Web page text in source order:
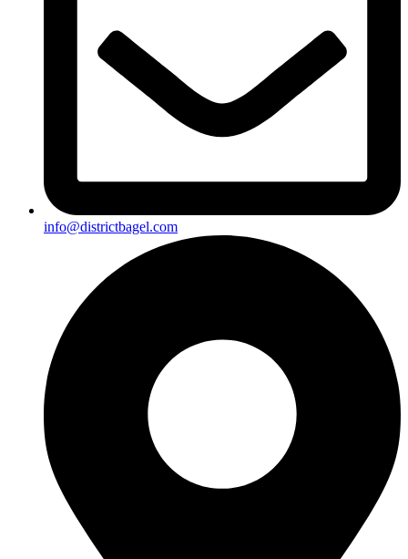
info@districtbagel.com